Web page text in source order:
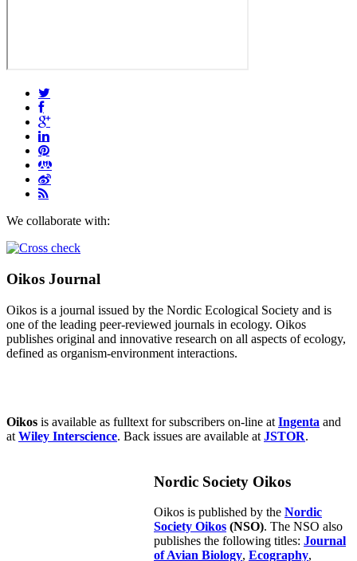
We collaborate with:
Oikos Journal
Oikos is a journal issued by the Nordic Ecological Society and is
one of the leading peer-reviewed journals in ecology. Oikos
publishes original and innovative research on all aspects of ecology,
defined as organism-environment interactions.
Oikos is available as fulltext for subscribers on-line at Ingenta and
at Wiley Interscience. Back issues are available at JSTOR.
Nordic Society Oikos
Oikos is published by the Nordic
Society Oikos (NSO). The NSO also
publishes the following titles: Journal
of Avian Biology, Ecography,